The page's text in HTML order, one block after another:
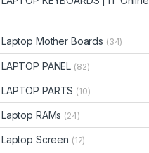
Laptop Mother Boards (34)
LAPTOP PANEL (82)
LAPTOP PARTS (10)
Laptop RAMs (24)
Laptop Screen (12)